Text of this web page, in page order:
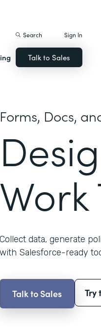
Search Sign In
Talk to Sales
Forms, Docs,
Work
Collect data, generate
with Salesforce-ready
Talk to Sales Try